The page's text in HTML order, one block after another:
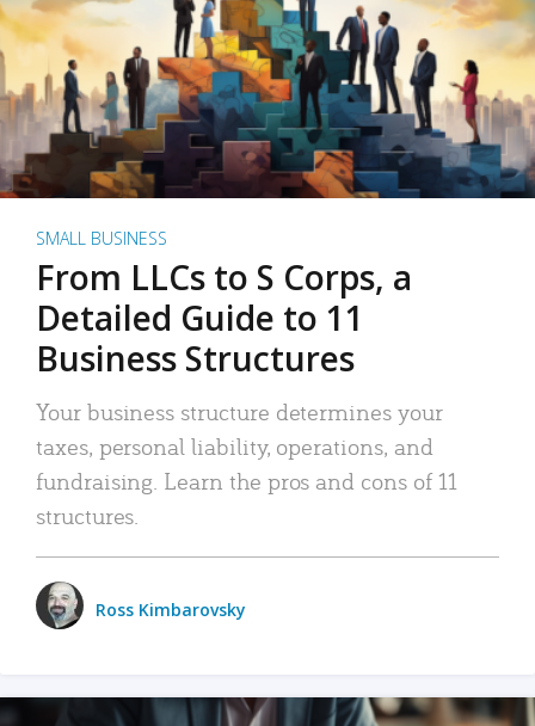
SMALL BUSINESS
From LLCs to S Corps, a
Detailed Guide to 11
Business Structures
Your business structure determines your
taxes, personal liability, operations, and
fundraising. Learn the pros and cons of 11
structures.
Ross Kimbarovsky